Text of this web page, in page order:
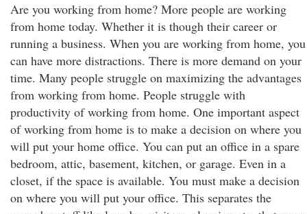
Are you working from home? More people are working
from home today. Whether it is though their career or
running a business. When you are working from home, you
can have more distractions. There is more demand on your
time. Many people struggle on maximizing the advantages
from working from home. People struggle with
productivity of working from home. One important aspect
of working from home is to make a decision on where you
will put your home office. You can put an office in a spare
bedroom, attic, basement, kitchen, or garage. Even in a
closet, if the space is available. You must make a decision
on where you will put your office. This separates the